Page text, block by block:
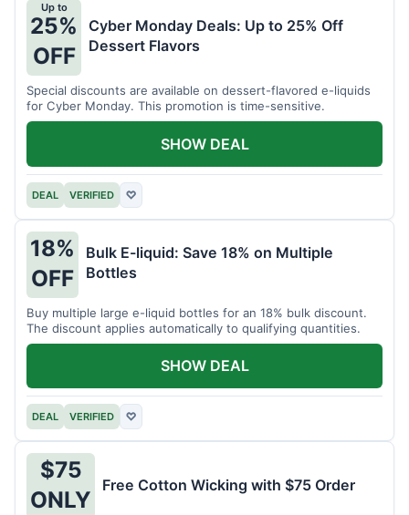
Up to
25%
OFF
Cyber Monday Deals: Up to 25% Off
Dessert Flavors
Special discounts are available on dessert-flavored e-liquids
for Cyber Monday. This promotion is time-sensitive.
DEAL VERIFIED ♡
SHOW DEAL
18%
OFF
Bulk E-liquid: Save 18% on Multiple
Bottles
Buy multiple large e-liquid bottles for an 18% bulk discount.
The discount applies automatically to qualifying quantities.
DEAL VERIFIED ♡
SHOW DEAL
$75
ONLY
Free Cotton Wicking with $75 Order